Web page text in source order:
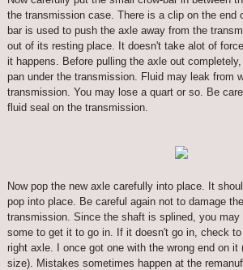
the transmission case. There is a clip on the end
bar is used to push the axle away from the
out of its resting place. It doesn't take alot of
it happens. Before pulling the axle out
pan under the transmission. Fluid may leak from
transmission. You may lose a quart or so. Be
fluid seal on the transmission.
Now pop the new axle carefully into place. It
pop into place. Be careful again not to damage
transmission. Since the shaft is splined, you
some to get it to go in. If it doesn't go in, check
right axle. I once got one with the wrong end on it
size). Mistakes sometimes happen at the